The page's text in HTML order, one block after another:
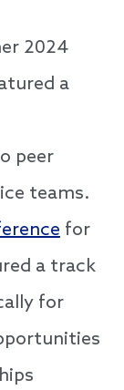
2024
a
peer
teams.
for
a track
for